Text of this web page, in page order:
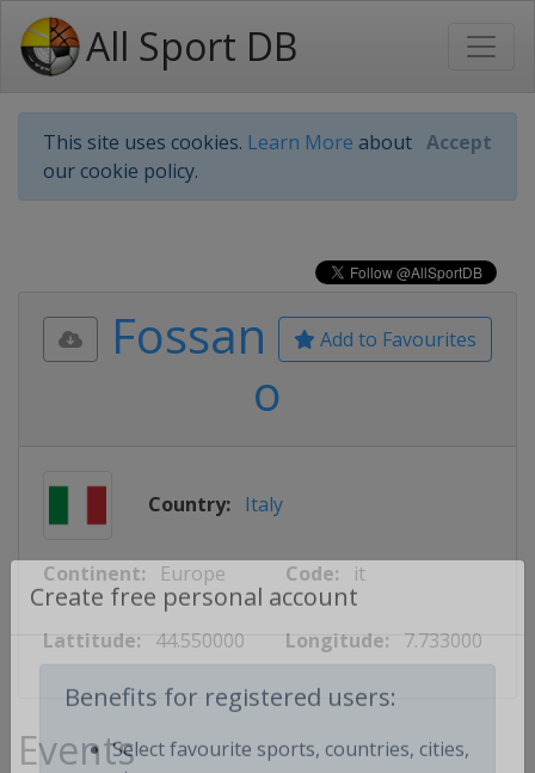
All Sport DB
This site uses cookies. Learn More about
our cookie policy.
Accept
Create free personal account
Benefits for registered users:
Add to Favourites
Fossan
o
Country: Italy
Continent: Europe Code: it
Lattitude: 44.550000 Longitude: 7.733000
Events